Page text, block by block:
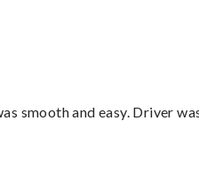
smooth and easy. Driver